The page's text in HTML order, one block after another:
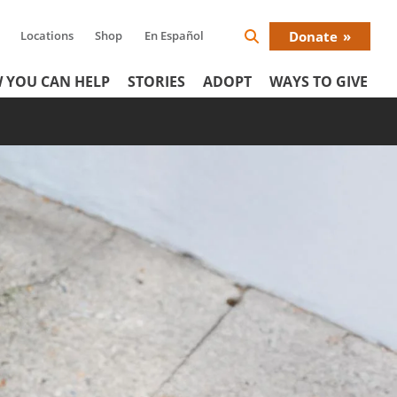
Locations Shop En Español
Search
Donate
YOU CAN HELP STORIES ADOPT WAYS TO GIVE